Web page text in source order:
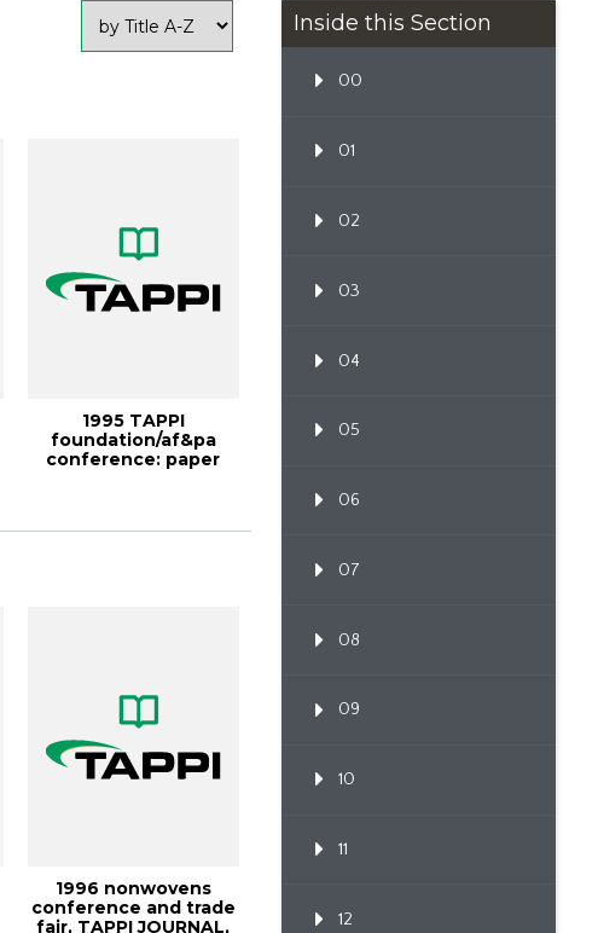
1995 TAPPI
foundation/af&pa
conference: paper
1996 nonwovens
conference and trade
fair, TAPPI JOURNAL,
Inside this Section
00
01
02
03
04
05
06
07
08
09
10
11
12